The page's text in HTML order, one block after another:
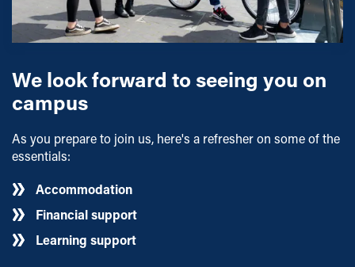
We look forward to seeing you on
campus
As you prepare to join us, here's a refresher on some of the
essentials:
Accommodation
Financial support
Learning support